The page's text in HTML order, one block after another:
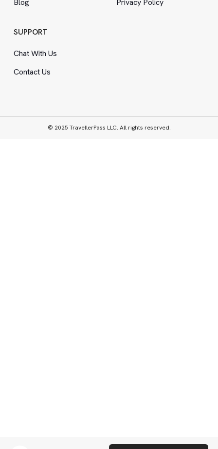
SUPPORT
Chat With Us
Contact Us
© 2025 TravellerPass LLC. All rights reserved.